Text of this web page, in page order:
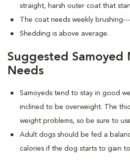
straight, harsh outer coat that
The coat needs weekly
Shedding is above average.
Suggested
Needs
Samoyeds tend to stay in good
inclined to be overweight. The
weight problems, so be sure to
Adult dogs should be fed a
calories if the dog starts to gain